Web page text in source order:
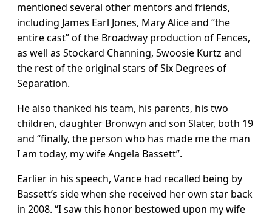
mentioned several other mentors and friends,
including James Earl Jones, Mary Alice and “the
entire cast” of the Broadway production of Fences,
as well as Stockard Channing, Swoosie Kurtz and
the rest of the original stars of Six Degrees of
Separation.
He also thanked his team, his parents, his two
children, daughter Bronwyn and son Slater, both 19
and “finally, the person who has made me the man
I am today, my wife Angela Bassett”.
Earlier in his speech, Vance had recalled being by
Bassett’s side when she received her own star back
in 2008. “I saw this honor bestowed upon my wife